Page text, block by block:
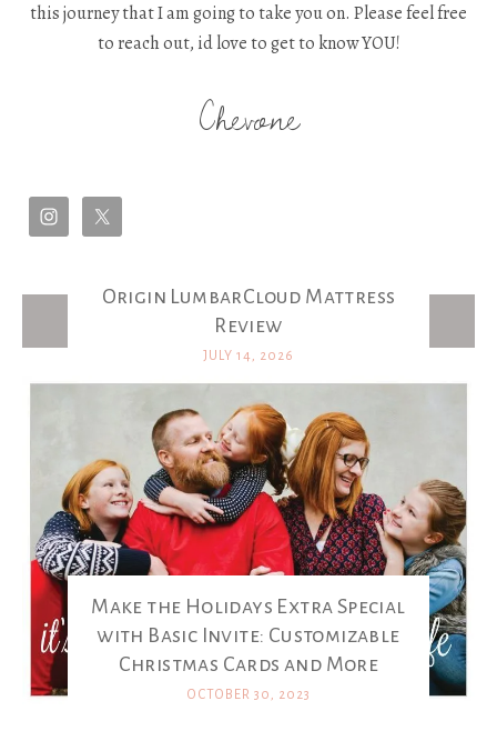
this journey that I am going to take you on. Please feel free
to reach out, id love to get to know YOU!
Chevone
Latest Posts
Origin LumbarCloud Mattress
Review
JULY 14, 2026
Make the Holidays Extra Special
with Basic Invite: Customizable
Christmas Cards and More
OCTOBER 30, 2023